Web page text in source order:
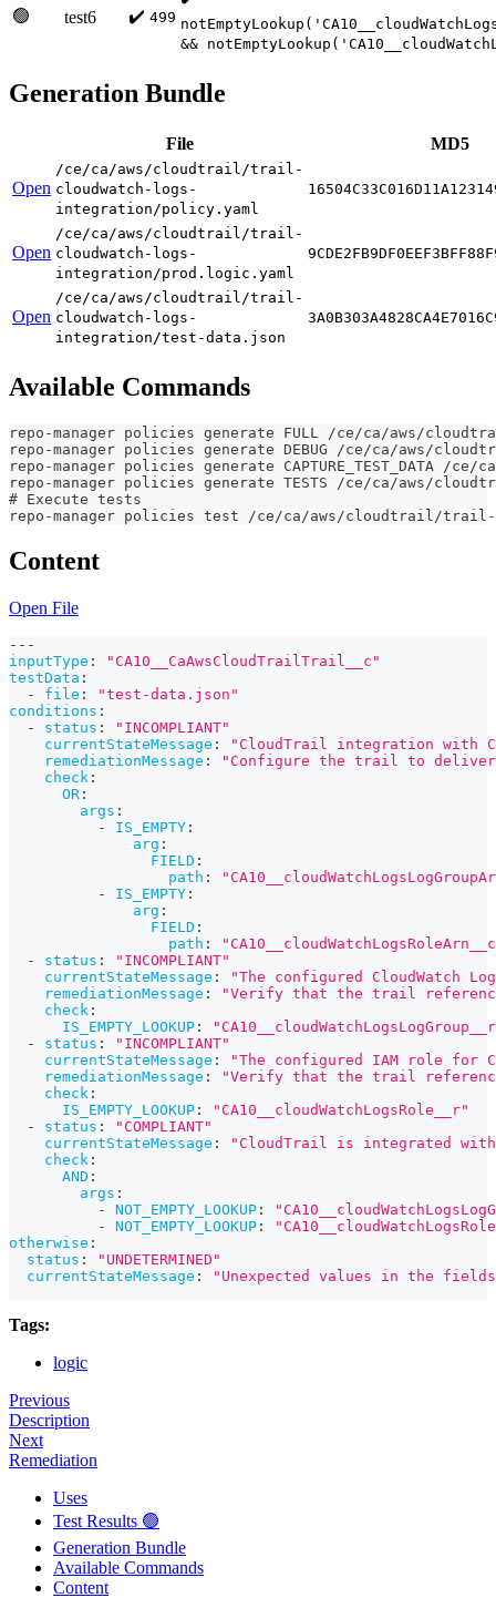
🟢 test6 ✔️ 499
&&
Generation Bundle
File MD5
Open
/ce/ca/aws/cloudtrail/trail-
cloudwatch-logs-
integration/policy.yaml
Open
/ce/ca/aws/cloudtrail/trail-
cloudwatch-logs-
integration/prod.logic.yaml
Open
/ce/ca/aws/cloudtrail/trail-
cloudwatch-logs-
integration/test-data.json
Available Commands
repo-manager policies generate FULL /ce/ca/aws/
repo-manager policies generate DEBUG /ce/ca/aws/
repo-manager policies generate
repo-manager policies generate TESTS /ce/ca/aws/
# Execute tests
repo-manager policies test /ce/ca/aws/cloudtrail/
Content
Open File
---
inputType :
"CA10__CaAwsCloudTrailTrail__c"
testData :
-
file :
"test-data.json"
conditions :
-
status :
"INCOMPLIANT"
currentStateMessage :
"CloudTrail integration with
remediationMessage :
"Configure the trail to deliver
check :
OR :
args :
-
IS_EMPTY :
arg :
FIELD :
path :
-
IS_EMPTY :
arg :
FIELD :
path :
-
status :
"INCOMPLIANT"
currentStateMessage :
"The configured CloudWatch
remediationMessage :
"Verify that the trail
check :
IS_EMPTY_LOOKUP :
-
status :
"INCOMPLIANT"
currentStateMessage :
"The configured IAM role for
remediationMessage :
"Verify that the trail
check :
IS_EMPTY_LOOKUP :
"CA10__cloudWatchLogsRole__r"
-
status :
"COMPLIANT"
currentStateMessage :
"CloudTrail is integrated with
check :
AND :
args :
-
NOT_EMPTY_LOOKUP :
-
NOT_EMPTY_LOOKUP :
otherwise :
status :
"UNDETERMINED"
currentStateMessage : "Unexpected values in the
Tags:
logic
Previous
Description
Next
Remediation
Uses
Test Results 🟢
Generation Bundle
Available Commands
Content